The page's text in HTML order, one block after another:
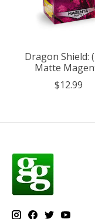
Dragon Shield:
Matte
$12.99